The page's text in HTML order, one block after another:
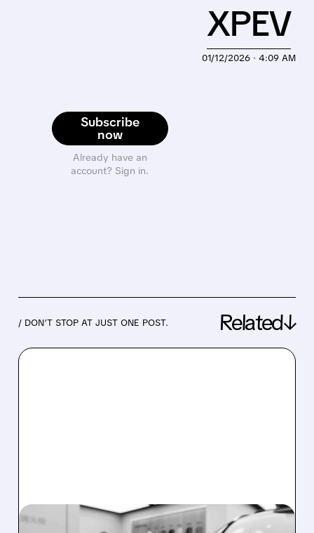
Subscribe
now
Already have an
account? Sign in.
01/12/2026 · 4:09 AM
XPEV
/ DON’T STOP AT JUST ONE POST. Related↓
08/03/2026 · 5:45 AM